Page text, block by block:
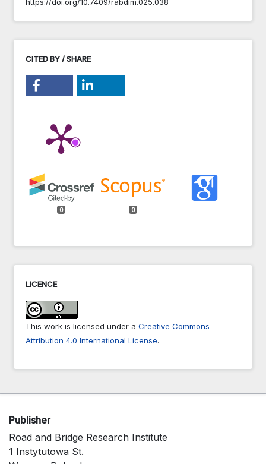
CITED BY / SHARE
0 0
LICENCE
This work is licensed under a Creative Commons
Attribution 4.0 International License.
Publisher
Road and Bridge Research Institute
1 Instytutowa St.